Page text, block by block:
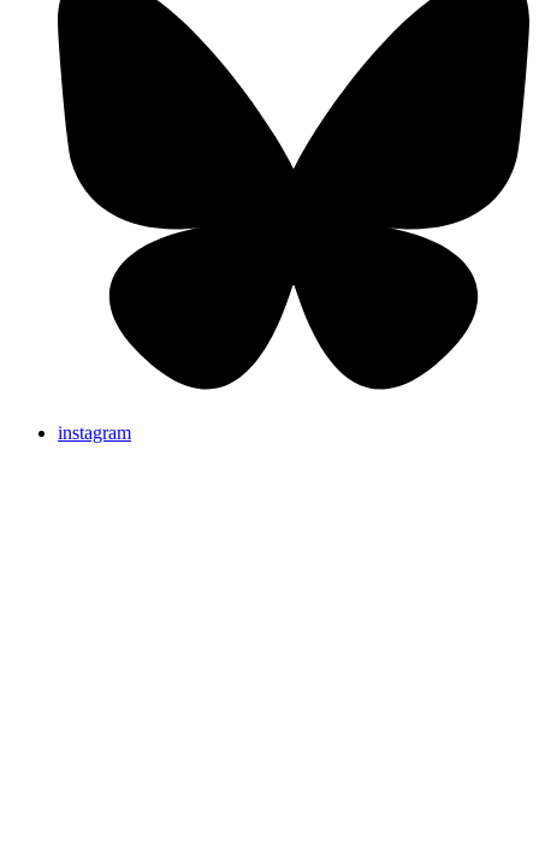
instagram